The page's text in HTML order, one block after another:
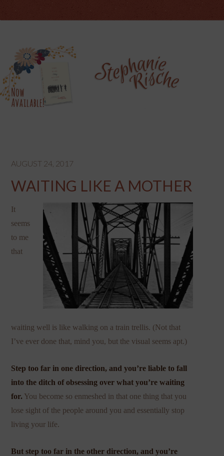
AUGUST 24, 2017
WAITING LIKE A MOTHER
It
seems
to me
that
waiting well is like walking on a train trellis. (Not that
I’ve ever done that, mind you, but the visual seems apt.)
Step too far in one direction, and you’re liable to fall
into the ditch of obsessing over what you’re waiting
for. You become so enmeshed in that one thing that you
lose sight of the people around you and essentially stop
living your life.
But step too far in the other direction, and you’re